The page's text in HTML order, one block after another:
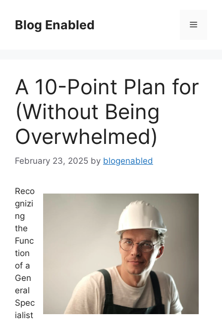
contentBlog Enabled Menu
A 10-Point Plan for
(Without Being
Overwhelmed)
February 23, 2025 by blogenabled
Reco
gnizi
ng
the
Func
tion
of a
Gen
eral
Spec
ialist